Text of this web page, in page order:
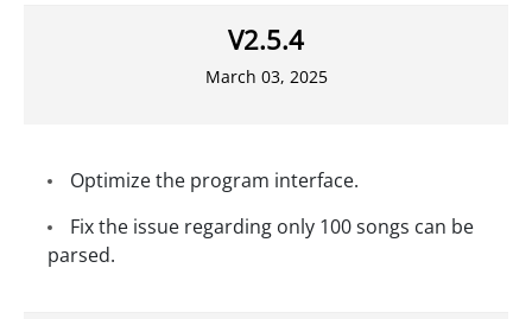
V2.5.4
March 03, 2025
Optimize the program interface.
Fix the issue regarding only 100 songs can be
parsed.